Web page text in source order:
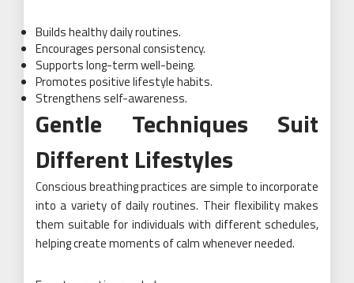
Builds healthy daily routines.
Encourages personal consistency.
Supports long-term well-being.
Promotes positive lifestyle habits.
Strengthens self-awareness.
Gentle Techniques Suit
Different Lifestyles
Conscious breathing practices are simple to incorporate
into a variety of daily routines. Their flexibility makes
them suitable for individuals with different schedules,
helping create moments of calm whenever needed.